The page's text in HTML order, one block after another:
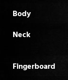
Body
Neck
Fingerboard